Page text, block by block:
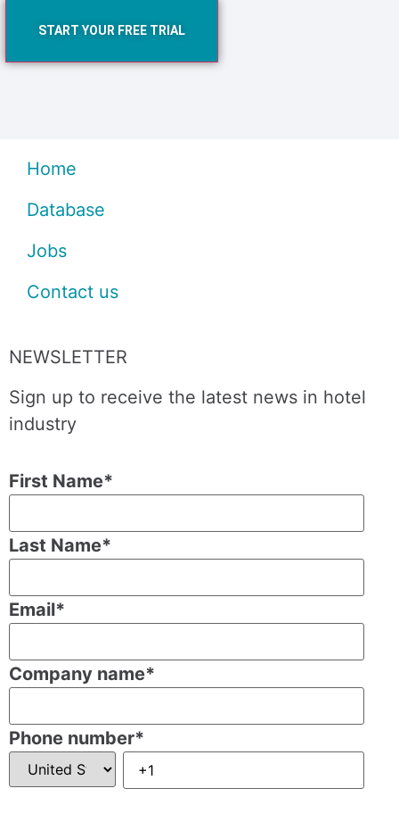
START YOUR FREE TRIAL
Home
Database
Jobs
Contact us
NEWSLETTER
Sign up to receive the latest news in hotel
industry
First Name*
Last Name*
Email*
Company name*
Phone number*